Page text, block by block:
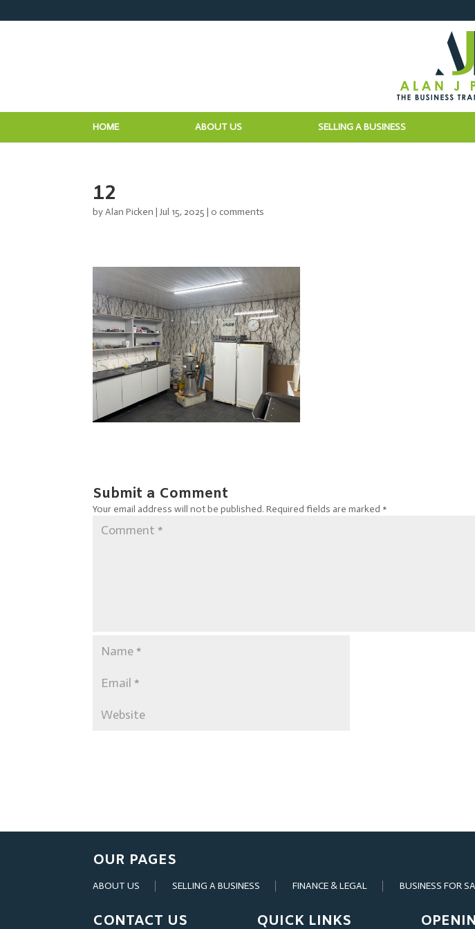
HOME ABOUT US SELLING A BUSINESS
12
byAlan Picken |Jul 15, 2025 |0 comments
Submit a Comment
Your email address will not be published. Required fields are marked *
OUR PAGES
ABOUT US SELLING A BUSINESS FINANCE & LEGAL BUSINESS FOR
CONTACT US QUICK LINKS